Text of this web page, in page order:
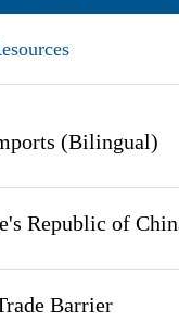
(Bilingual)
Republic of
Barrier